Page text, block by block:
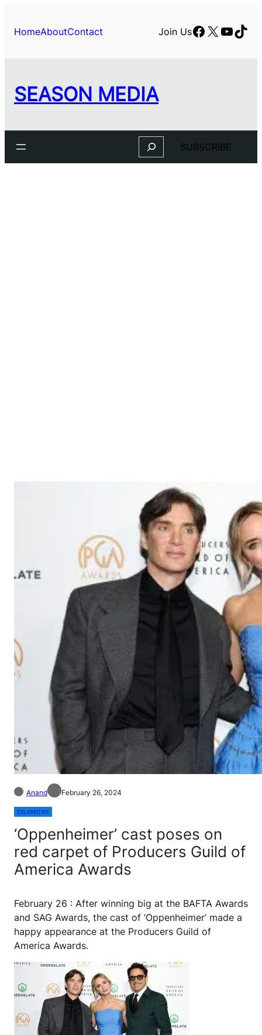
HomeAboutContact Join UsFacebook
X
SEASON MEDIA
Search SUBSCRIBE
Anand February 26, 2024
CELEBRITIES
‘Oppenheimer’ cast poses on
red carpet of Producers Guild of
America Awards
February 26 : After winning big at the BAFTA Awards
and SAG Awards, the cast of ‘Oppenheimer’ made a
happy appearance at the Producers Guild of
America Awards.